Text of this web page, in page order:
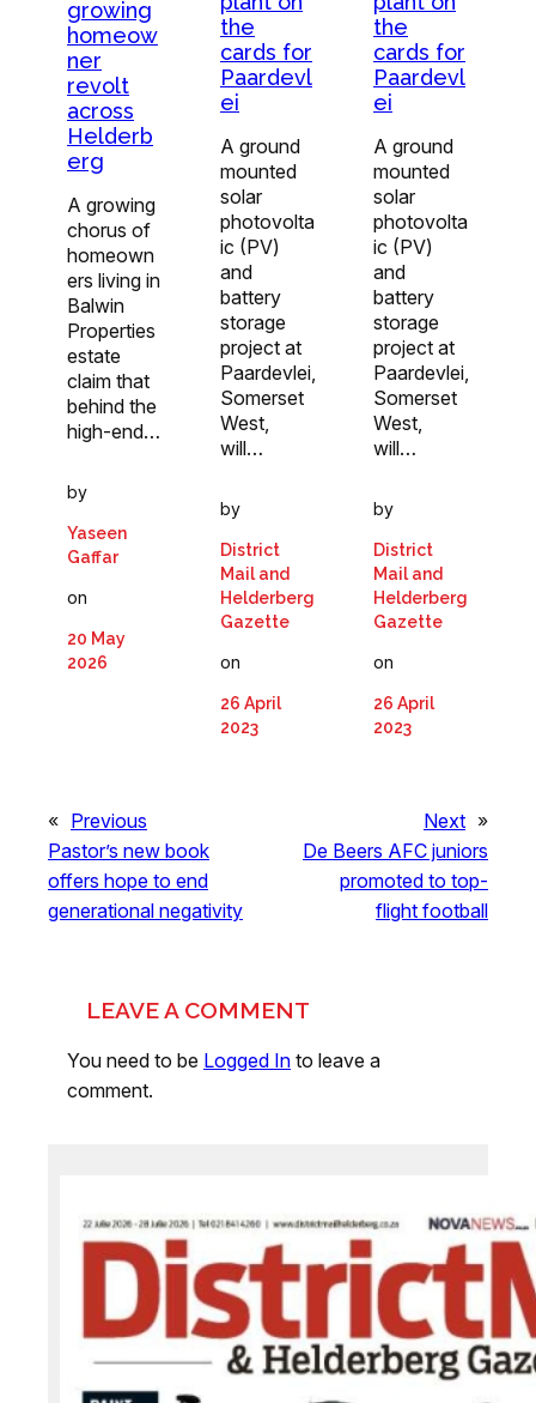
growing
homeow
ner
revolt
across
Helderb
erg
A growing
chorus of
homeown
ers living in
Balwin
Properties
estate
claim that
behind the
high-end…
by
Yaseen
Gaffar
on
20 May
2026
the
cards for
Paardevl
ei
A ground
mounted
solar
photovolta
ic (PV)
and
battery
storage
project at
Paardevlei,
Somerset
West,
will…
by
District
Mail and
Helderberg
Gazette
on
26 April
2023
the
cards for
Paardevl
ei
A ground
mounted
solar
photovolta
ic (PV)
and
battery
storage
project at
Paardevlei,
Somerset
West,
will…
by
District
Mail and
Helderberg
Gazette
on
26 April
2023
« Previous
Pastor’s new book
offers hope to end
generational negativity
Next »
De Beers AFC juniors
promoted to top-
flight football
LEAVE A COMMENT
You need to be Logged In to leave a
comment.